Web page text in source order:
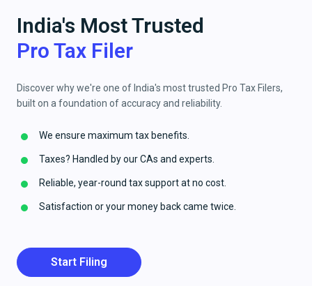
India's Most Trusted
Pro Tax Filer
Discover why we're one of India's most trusted Pro Tax Filers,
built on a foundation of accuracy and reliability.
We ensure maximum tax benefits.
Taxes? Handled by our CAs and experts.
Reliable, year-round tax support at no cost.
Satisfaction or your money back came twice.
Start Filing